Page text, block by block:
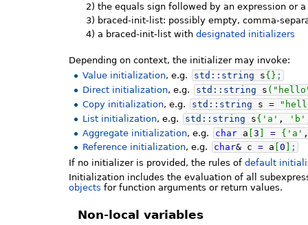
2) the equals sign followed by an expression or
3) braced-init-list: possibly empty, comma-
4) a braced-init-list withdesignated initializers
Depending on context, the initializer may invoke:
Value initialization, e.g. std:: string s{ } ;
Direct initialization, e.g. std:: string s (
Copy initialization, e.g. std:: string s=
List initialization, e.g. std:: string s{ 'a' , 'b'
Aggregate initialization, e.g. char a [3 ] = { 'a'
Reference initialization, e.g. char& c= a [0
;
If no initializer is provided, the rules of default
Initialization includes the evaluation of all
objects for function arguments or return values.
Non-local variables